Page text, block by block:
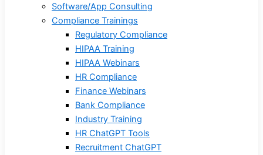
Software/App Consulting
Compliance Trainings
Regulatory Compliance
HIPAA Training
HIPAA Webinars
HR Compliance
Finance Webinars
Bank Compliance
Industry Training
HR ChatGPT Tools
Recruitment ChatGPT